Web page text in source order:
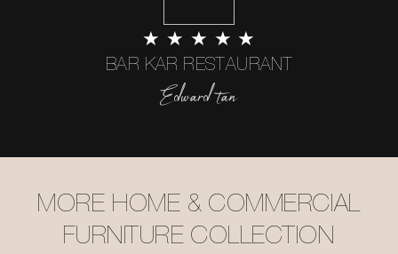
★ ★ ★ ★ ★
BAR KAR RESTAURANT
Edward tan
MORE HOME & COMMERCIAL
FURNITURE COLLECTION